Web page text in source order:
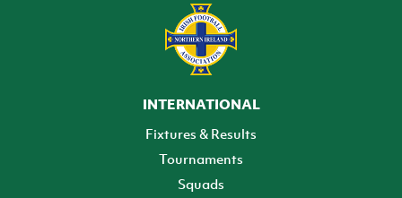
INTERNATIONAL
Fixtures & Results
Tournaments
Squads